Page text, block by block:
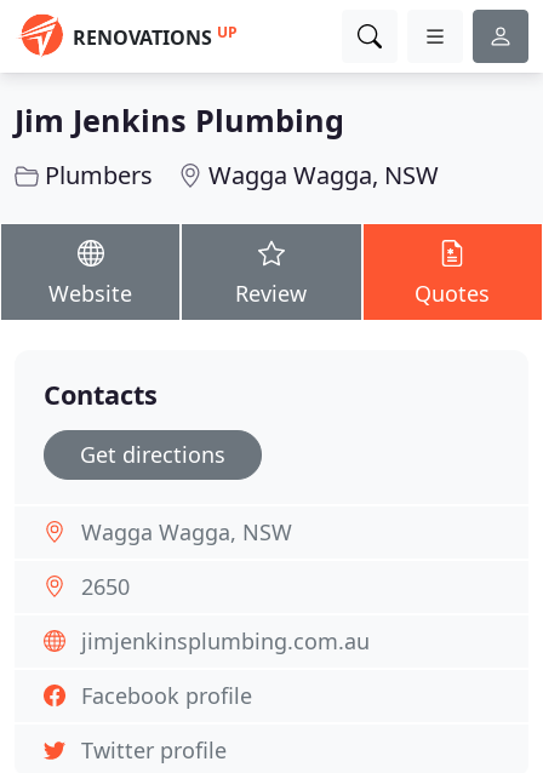
RENOVATIONS UP
Jim Jenkins Plumbing
Plumbers Wagga Wagga, NSW
Website Review Quotes
Contacts
Get directions
Wagga Wagga, NSW
2650
jimjenkinsplumbing.com.au
Facebook profile
Twitter profile